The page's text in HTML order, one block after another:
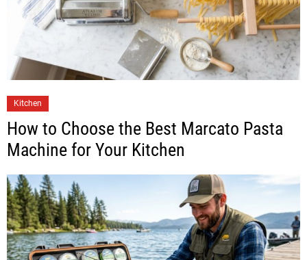
Kitchen
How to Choose the Best Marcato Pasta
Machine for Your Kitchen